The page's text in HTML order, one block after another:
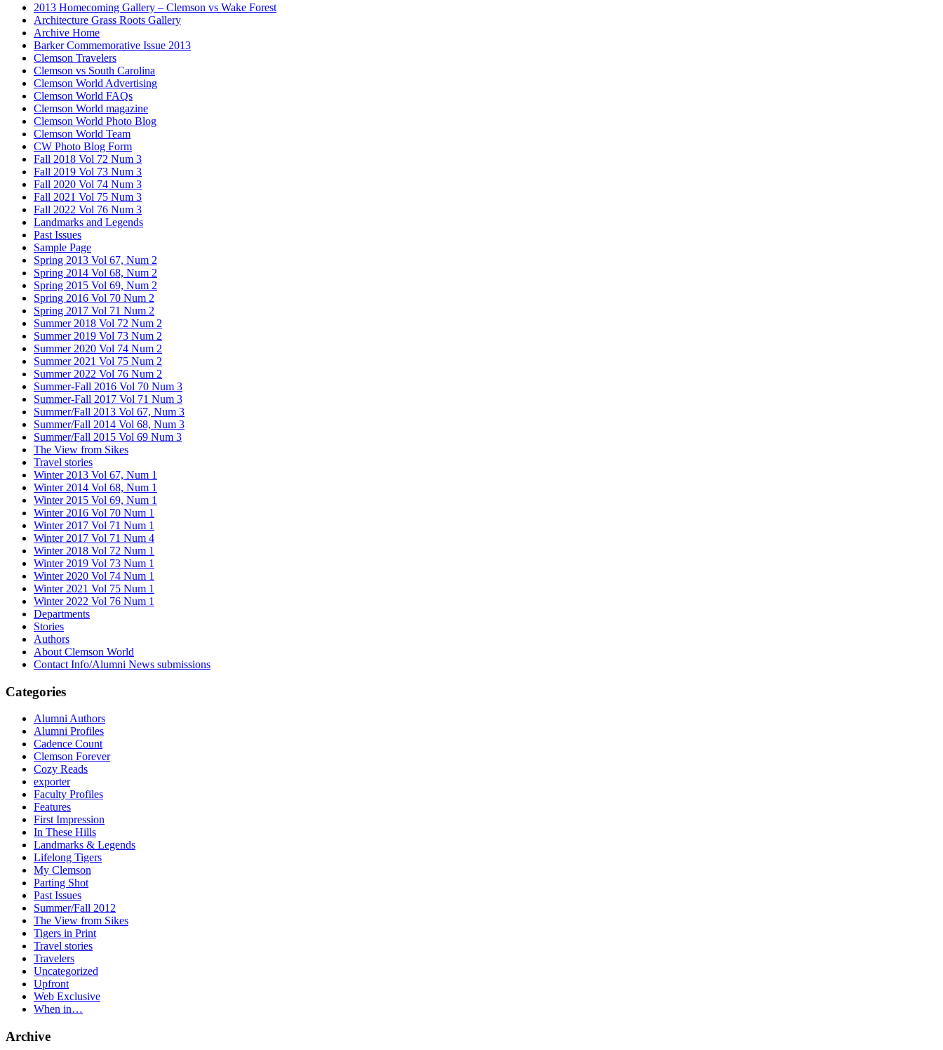
2013 Homecoming Gallery – Clemson vs Wake Forest
Architecture Grass Roots Gallery
Archive Home
Barker Commemorative Issue 2013
Clemson Travelers
Clemson vs South Carolina
Clemson World Advertising
Clemson World FAQs
Clemson World magazine
Clemson World Photo Blog
Clemson World Team
CW Photo Blog Form
Fall 2018 Vol 72 Num 3
Fall 2019 Vol 73 Num 3
Fall 2020 Vol 74 Num 3
Fall 2021 Vol 75 Num 3
Fall 2022 Vol 76 Num 3
Landmarks and Legends
Past Issues
Sample Page
Spring 2013 Vol 67, Num 2
Spring 2014 Vol 68, Num 2
Spring 2015 Vol 69, Num 2
Spring 2016 Vol 70 Num 2
Spring 2017 Vol 71 Num 2
Summer 2018 Vol 72 Num 2
Summer 2019 Vol 73 Num 2
Summer 2020 Vol 74 Num 2
Summer 2021 Vol 75 Num 2
Summer 2022 Vol 76 Num 2
Summer-Fall 2016 Vol 70 Num 3
Summer-Fall 2017 Vol 71 Num 3
Summer/Fall 2013 Vol 67, Num 3
Summer/Fall 2014 Vol 68, Num 3
Summer/Fall 2015 Vol 69 Num 3
The View from Sikes
Travel stories
Winter 2013 Vol 67, Num 1
Winter 2014 Vol 68, Num 1
Winter 2015 Vol 69, Num 1
Winter 2016 Vol 70 Num 1
Winter 2017 Vol 71 Num 1
Winter 2017 Vol 71 Num 4
Winter 2018 Vol 72 Num 1
Winter 2019 Vol 73 Num 1
Winter 2020 Vol 74 Num 1
Winter 2021 Vol 75 Num 1
Winter 2022 Vol 76 Num 1
Departments
Stories
Authors
About Clemson World
Contact Info/Alumni News submissions
Categories
Alumni Authors
Alumni Profiles
Cadence Count
Clemson Forever
Cozy Reads
exporter
Faculty Profiles
Features
First Impression
In These Hills
Landmarks & Legends
Lifelong Tigers
My Clemson
Parting Shot
Past Issues
Summer/Fall 2012
The View from Sikes
Tigers in Print
Travel stories
Travelers
Uncategorized
Upfront
Web Exclusive
When in…
Archive